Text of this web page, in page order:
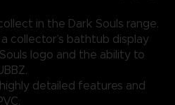
in the Dark Souls range.
collector’s bathtub display
logo and the ability to
detailed features and